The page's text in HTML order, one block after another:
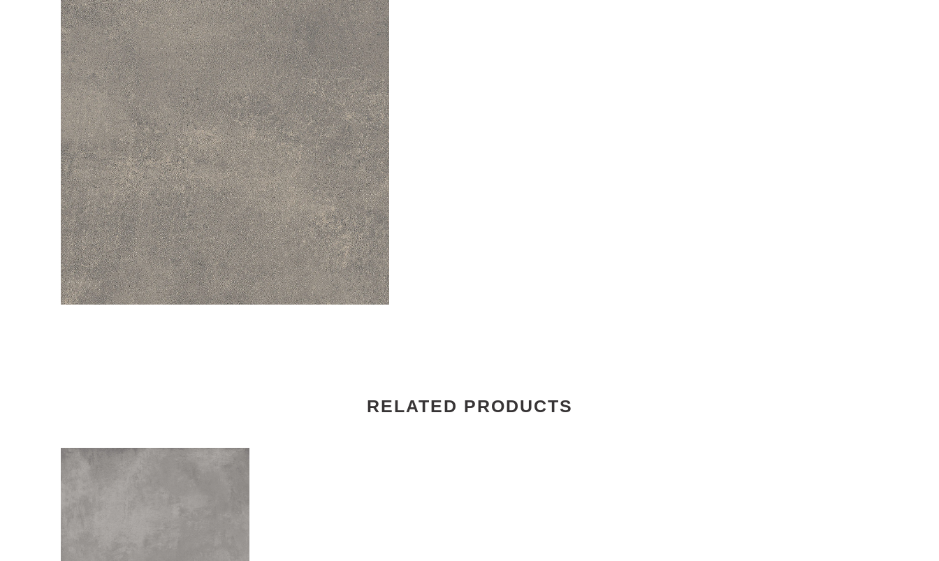
RELATED PRODUCTS